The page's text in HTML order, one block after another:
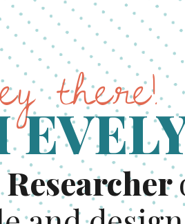
there!
Researcher